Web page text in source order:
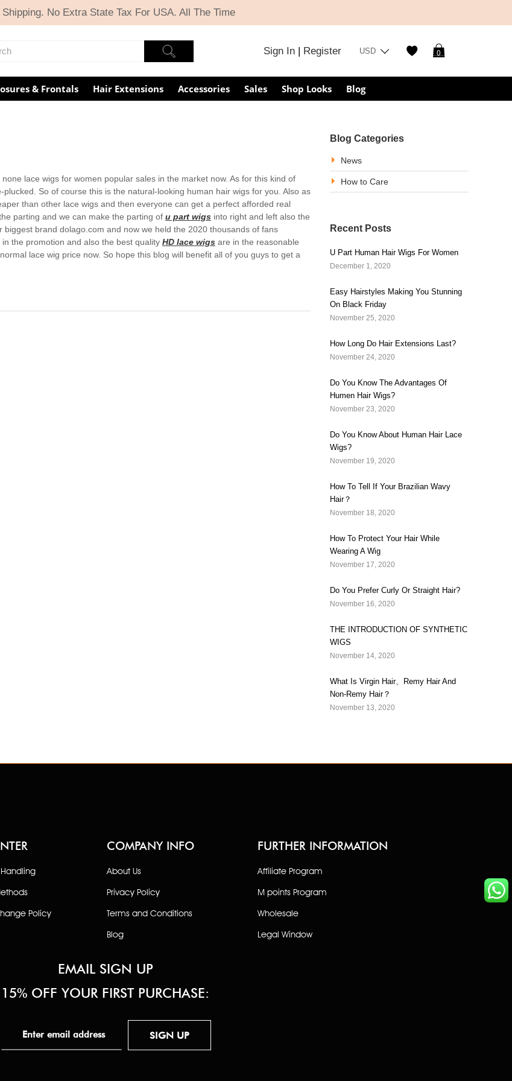
Shipping. No Extra State Tax For USA. All The Time
Sign In | Register USD 0
& Frontals Hair Extensions Accessories Sales Shop Looks Blog
lace wigs for women popular sales in the market now. As for this kind of
So of course this is the natural-looking human hair wigs for you. Also as
than other lace wigs and then everyone can get a perfect afforded real
parting and we can make the parting of u part wigs into right and left also the
brand dolago.com and now we held the 2020 thousands of fans
the promotion and also the best quality HD lace wigs are in the reasonable
lace wig price now. So hope this blog will benefit all of you guys to get a
Blog Categories
News
How to Care
Recent Posts
U Part Human Hair Wigs For Women
December 1, 2020
Easy Hairstyles Making You Stunning
On Black Friday
November 25, 2020
How Long Do Hair Extensions Last?
November 24, 2020
Do You Know The Advantages Of
Humen Hair Wigs?
November 23, 2020
Do You Know About Human Hair Lace
Wigs?
November 19, 2020
How To Tell If Your Brazilian Wavy
Hair？
November 18, 2020
How To Protect Your Hair While
Wearing A Wig
November 17, 2020
Do You Prefer Curly Or Straight Hair?
November 16, 2020
THE INTRODUCTION OF SYNTHETIC
WIGS
November 14, 2020
What Is Virgin Hair、Remy Hair And
Non-Remy Hair？
November 13, 2020
Policy
COMPANY INFO
About Us
Privacy Policy
Terms and Conditions
Blog
FURTHER INFORMATION
Affiliate Program
M points Program
Wholesale
Legal Window
EMAIL SIGN UP
15% OFF YOUR FIRST PURCHASE:
SIGN UP